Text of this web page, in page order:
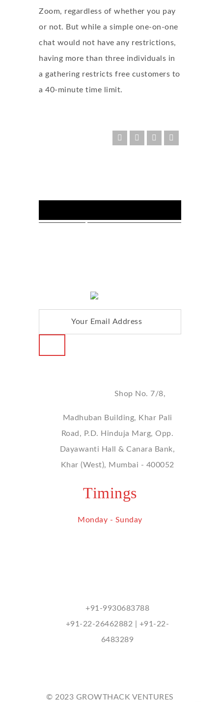
Zoom, regardless of whether you pay
or not. But while a simple one-on-one
chat would not have any restrictions,
having more than three individuals in
a gathering restricts free customers to
a 40-minute time limit.
Shop No. 7/8,
Madhuban Building, Khar Pali
Road, P.D. Hinduja Marg, Opp.
Dayawanti Hall & Canara Bank,
Khar (West), Mumbai - 400052
Timings
Monday - Sunday
+91-9930683788
+91-22-26462882 | +91-22-
6483289
© 2023 GROWTHACK VENTURES